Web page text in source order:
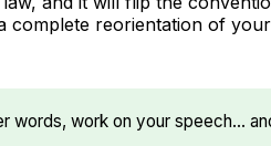
complete reorientation of
words, work on your speech…